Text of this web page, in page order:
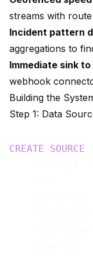
streams with
Incident pattern
aggregations to
Immediate sink
webhook
Building the
Step 1: Data
CREATE SOURCE